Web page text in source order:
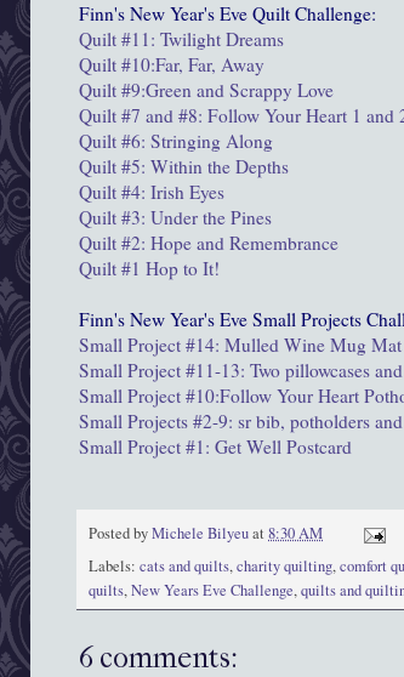
Finn's New Year's Eve Quilt Challenge:
Quilt #11: Twilight Dreams
Quilt #10:Far, Far, Away
Quilt #9:Green and Scrappy Love
Quilt #7 and #8: Follow Your Heart 1 and
Quilt #6: Stringing Along
Quilt #5: Within the Depths
Quilt #4: Irish Eyes
Quilt #3: Under the Pines
Quilt #2: Hope and Remembrance
Quilt #1 Hop to It!
Finn's New Year's Eve Small Projects
Small Project #14: Mulled Wine Mug Mat
Small Project #11-13: Two pillowcases
Small Project #10:Follow Your Heart
Small Projects #2-9: sr bib, potholders
Small Project #1: Get Well Postcard
Posted byMichele Bilyeuat 8:30 AM
Labels: cats and quilts,charity quilting,comfort
quilts,New Years Eve Challenge,quilts and
6 comments: